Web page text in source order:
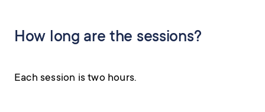
How long are the sessions?
Each session is two hours.